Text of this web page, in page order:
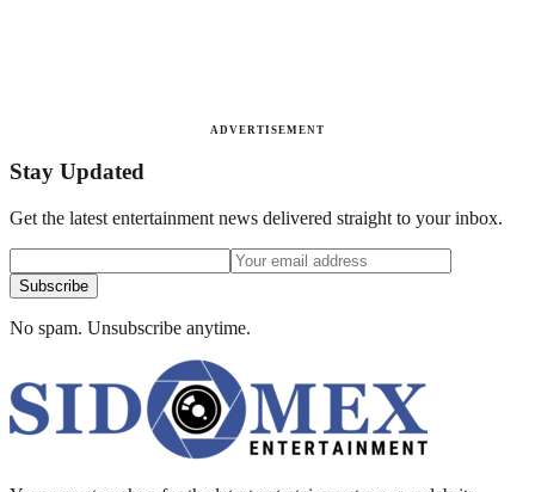
ADVERTISEMENT
Stay Updated
Get the latest entertainment news delivered straight to your inbox.
Subscribe
No spam. Unsubscribe anytime.